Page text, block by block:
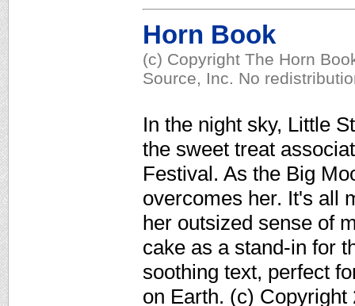
Horn Book
(c) Copyright The Horn
Source, Inc. No
In the night sky, Little
the sweet treat
Festival. As the Big
overcomes her. It's all
her outsized sense of
cake as a stand-in for
soothing text, perfect
on Earth. (c)